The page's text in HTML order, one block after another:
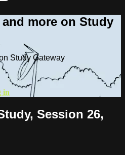
more on Study
Study Gateway
in
Session 26,